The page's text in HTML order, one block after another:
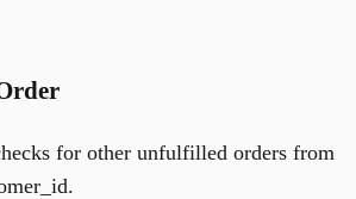
for other unfulfilled orders from